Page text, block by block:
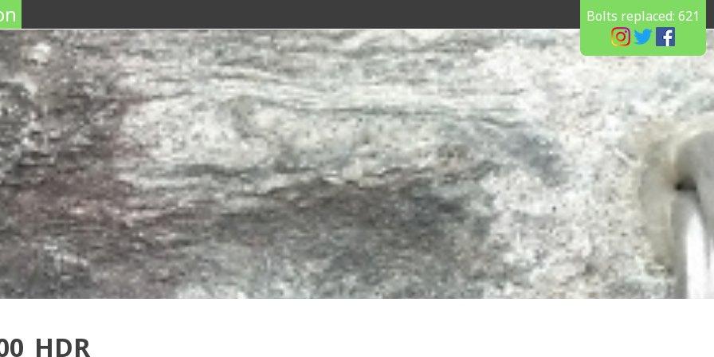
Bolts replaced: 621